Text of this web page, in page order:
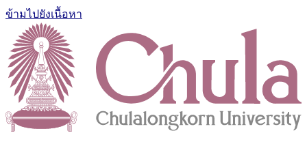
ข้ามไปยังเนื้อหา